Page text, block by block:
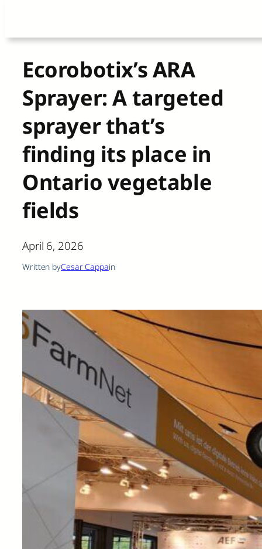
content
Ecorobotix’s ARA
Sprayer: A targeted
sprayer that’s
finding its place in
Ontario vegetable
fields
April 6, 2026
Written byCesar Cappain